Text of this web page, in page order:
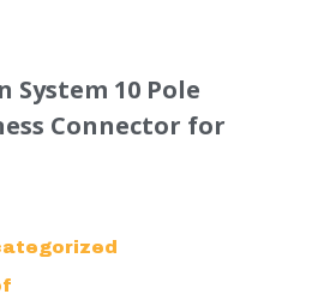
System 10 Pole
Connector for